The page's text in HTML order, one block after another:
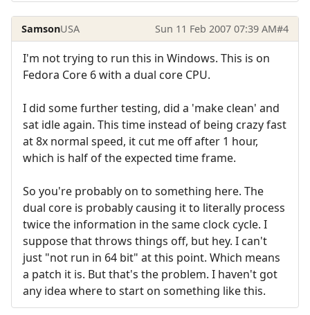
SamsonUSA Sun 11 Feb 2007 07:39 AM#4
I'm not trying to run this in Windows. This is on
Fedora Core 6 with a dual core CPU.
I did some further testing, did a 'make clean' and
sat idle again. This time instead of being crazy fast
at 8x normal speed, it cut me off after 1 hour,
which is half of the expected time frame.
So you're probably on to something here. The
dual core is probably causing it to literally process
twice the information in the same clock cycle. I
suppose that throws things off, but hey. I can't
just "not run in 64 bit" at this point. Which means
a patch it is. But that's the problem. I haven't got
any idea where to start on something like this.